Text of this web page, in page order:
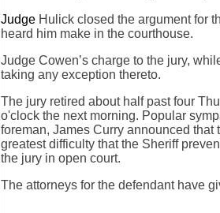
Judge Hulick closed the argument for
heard him make in the courthouse.
Judge Cowen’s charge to the jury,
taking any exception thereto.
The jury retired about half past four
o'clock the next morning. Popular
foreman, James Curry announced
greatest difficulty that the Sheriff
the jury in open court.
The attorneys for the defendant have